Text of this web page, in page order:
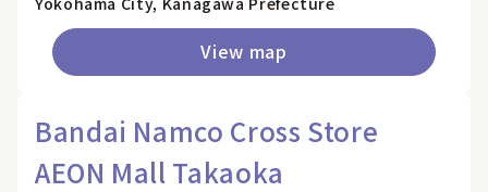
View map
Bandai Namco Cross Store
AEON Mall Takaoka